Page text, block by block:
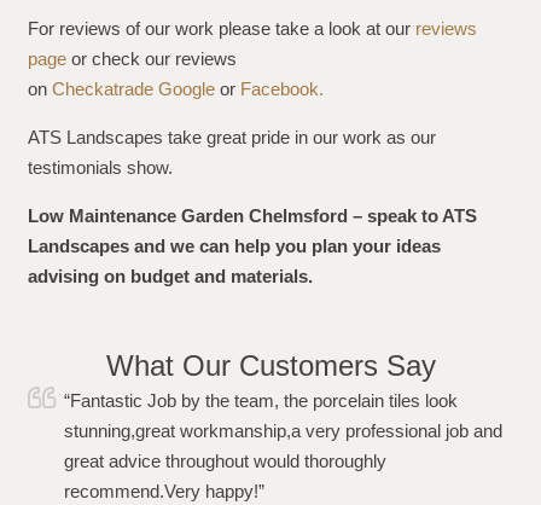
For reviews of our work please take a look at our reviews
pageor check our reviews
on Checkatrade Googleor Facebook.
ATS Landscapes take great pride in our work as our
testimonials show.
Low Maintenance Garden Chelmsford – speak to ATS
Landscapes and we can help you plan your ideas
advising on budget and materials.
What Our Customers Say
look
job and
“I just wanted to say a huge thank you to
team for carrying out the work to my
From the initial quote, to the work and
been more than impressed. Polite,